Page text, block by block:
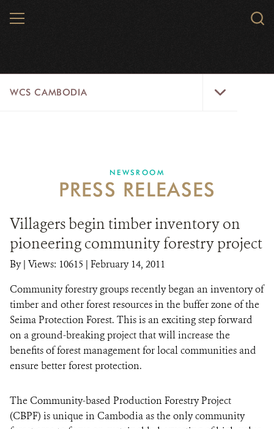
MENU
WCS CAMBODIA
PROGRAMS
NEWSROOM
CAREERS
RESOURCES
DONATE
NEWSROOM
PRESS RELEASES
Villagers begin timber inventory on
pioneering community forestry project
By| Views: 10615 | February 14, 2011
Community forestry groups recently began an inventory of
timber and other forest resources in the buffer zone of the
Seima Protection Forest. This is an exciting step forward
on a ground-breaking project that will increase the
benefits of forest management for local communities and
ensure better forest protection.
The Community-based Production Forestry Project
(CBPF) is unique in Cambodia as the only community